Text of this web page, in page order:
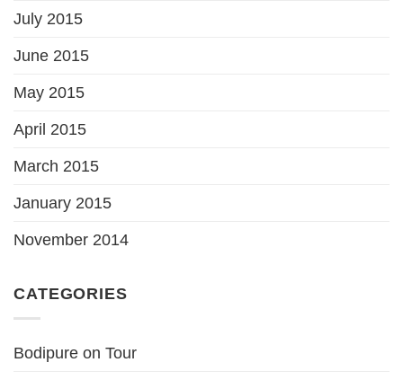
July 2015
June 2015
May 2015
April 2015
March 2015
January 2015
November 2014
CATEGORIES
Bodipure on Tour